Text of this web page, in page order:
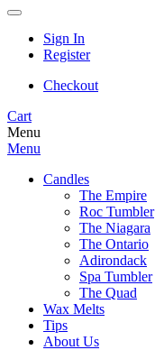
Sign In
Register
Checkout
Cart
Menu
Menu
Candles
The Empire
Roc Tumbler
The Niagara
The Ontario
Adirondack
Spa Tumbler
The Quad
Wax Melts
Tips
About Us